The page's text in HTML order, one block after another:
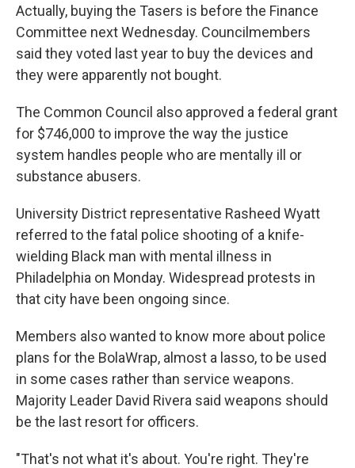
Actually, buying the Tasers is before the Finance
Committee next Wednesday. Councilmembers
said they voted last year to buy the devices and
they were apparently not bought.
The Common Council also approved a federal grant
for $746,000 to improve the way the justice
system handles people who are mentally ill or
substance abusers.
University District representative Rasheed Wyatt
referred to the fatal police shooting of a knife-
wielding Black man with mental illness in
Philadelphia on Monday. Widespread protests in
that city have been ongoing since.
Members also wanted to know more about police
plans for the BolaWrap, almost a lasso, to be used
in some cases rather than service weapons.
Majority Leader David Rivera said weapons should
be the last resort for officers.
"That's not what it's about. You're right. They're